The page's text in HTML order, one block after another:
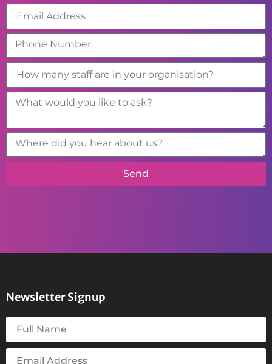
Send
Newsletter Signup